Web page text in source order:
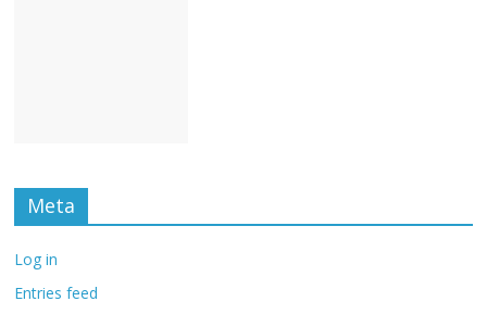
Meta
Log in
Entries feed